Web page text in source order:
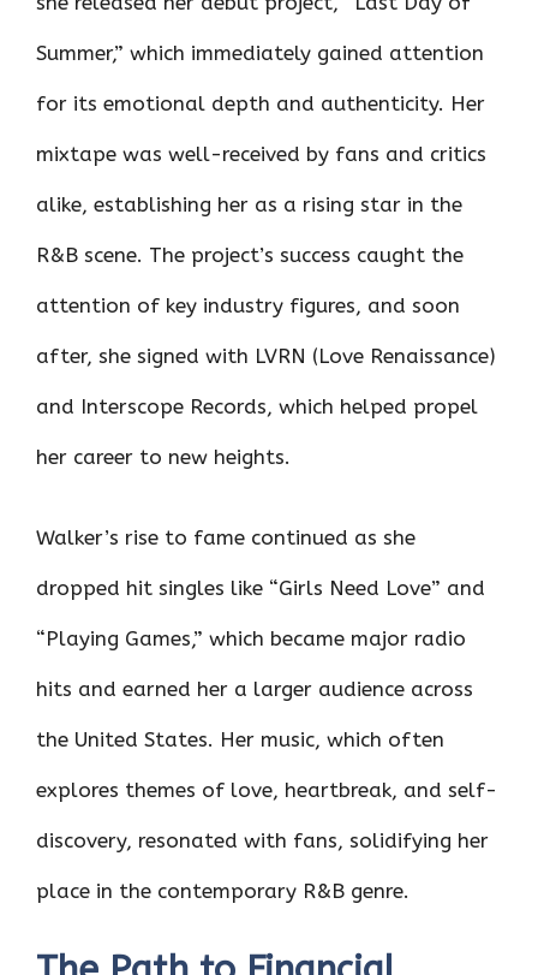
Summer,” which immediately gained attention
for its emotional depth and authenticity. Her
mixtape was well-received by fans and critics
alike, establishing her as a rising star in the
R&B scene. The project’s success caught the
attention of key industry figures, and soon
after, she signed with LVRN (Love Renaissance)
and Interscope Records, which helped propel
her career to new heights.
Walker’s rise to fame continued as she
dropped hit singles like “Girls Need Love” and
“Playing Games,” which became major radio
hits and earned her a larger audience across
the United States. Her music, which often
explores themes of love, heartbreak, and self-
discovery, resonated with fans, solidifying her
place in the contemporary R&B genre.